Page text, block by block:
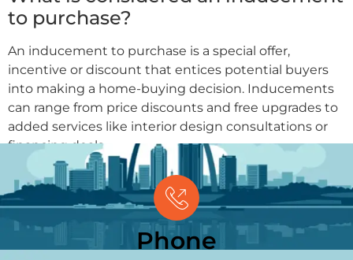
to purchase?
An inducement to purchase is a special offer,
incentive or discount that entices potential buyers
into making a home-buying decision. Inducements
can range from price discounts and free upgrades to
added services like interior design consultations or
financing deals.
(314) 681-3239 GET OFFER
Phone